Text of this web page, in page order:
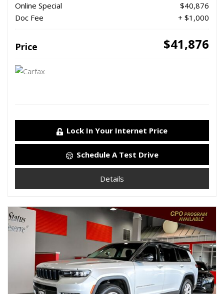
Online Special
$40,876
Doc Fee
+ $1,000
Price $41,876
Lock In Your Internet Price
Schedule A Test Drive
Details